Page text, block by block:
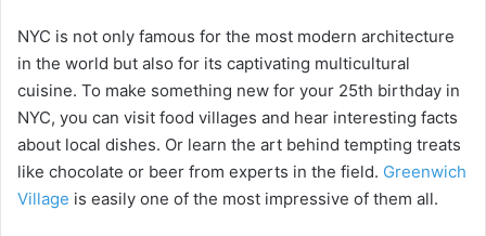
NYC is not only famous for the most modern architecture
in the world but also for its captivating multicultural
cuisine. To make something new for your 25th birthday in
NYC, you can visit food villages and hear interesting facts
about local dishes. Or learn the art behind tempting treats
like chocolate or beer from experts in the field. Greenwich
Village is easily one of the most impressive of them all.